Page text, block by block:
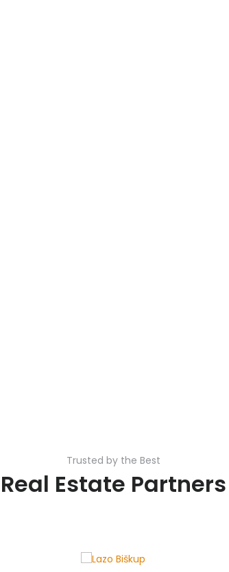
Trusted by the Best
Real Estate Partners